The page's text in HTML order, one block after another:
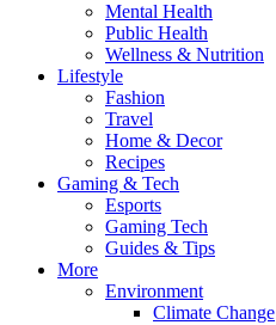
Mental Health
Public Health
Wellness & Nutrition
Lifestyle
Fashion
Travel
Home & Decor
Recipes
Gaming & Tech
Esports
Gaming Tech
Guides & Tips
More
Environment
Climate Change